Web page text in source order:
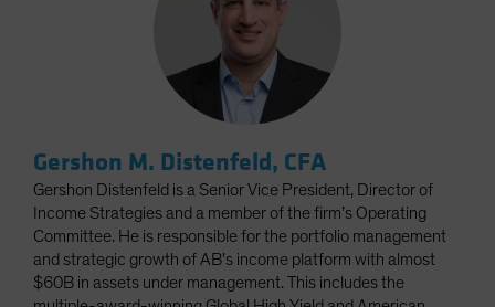
Gershon M. Distenfeld, CFA
Gershon Distenfeld is a Senior Vice President, Director of
Income Strategies and a member of the firm’s Operating
Committee. He is responsible for the portfolio management
and strategic growth of AB’s income platform with almost
$60B in assets under management. This includes the